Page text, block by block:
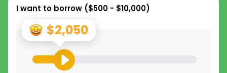
I want to borrow ($500 - $10,000)
$2,050